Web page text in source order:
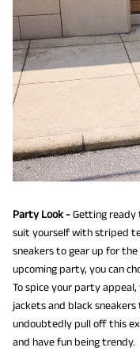
Party Look -Getting
suit yourself with striped
sneakers to gear up for
upcoming party, you can
To spice your party
jackets and black
undoubtedly pull off this
and have fun being trendy.